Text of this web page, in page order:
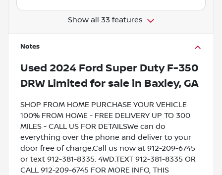
Show all 33 features
Notes
Used 2024 Ford Super Duty F-350
DRW Limited for sale in Baxley, GA
SHOP FROM HOME PURCHASE YOUR VEHICLE
100% FROM HOME - FREE DELIVERY UP TO 300
MILES - CALL US FOR DETAILSWe can do
everything over the phone and deliver to your
door free of charge.Call us now at 912-209-6745
or text 912-381-8335. 4WD.TEXT 912-381-8335 OR
CALL 912-209-6745 FOR MORE INFO, THIS